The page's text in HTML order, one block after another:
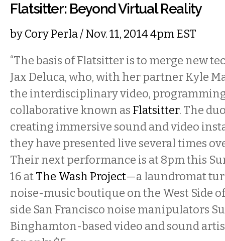
Flatsitter: Beyond Virtual Reality
byCory Perla/ Nov. 11, 2014 4pm EST
“The basis of Flatsitter is to merge new
Jax Deluca, who, with her partner Kyle
the interdisciplinary video,
collaborative known as Flatsitter. The
creating immersive sound and video
they have presented live several times
Their next performance is at 8pm this
16 atThe Wash Project—a laundromat
noise-music boutique on the West Side
side San Francisco noise manipulators
Binghamton-based video and sound